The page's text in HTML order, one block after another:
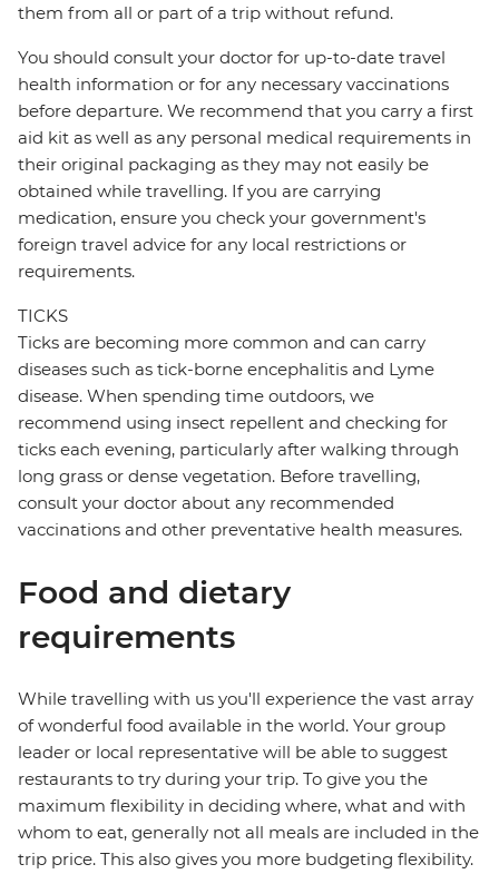
them from all or part of a trip without refund.
You should consult your doctor for up-to-date travel
health information or for any necessary vaccinations
before departure. We recommend that you carry a first
aid kit as well as any personal medical requirements in
their original packaging as they may not easily be
obtained while travelling. If you are carrying
medication, ensure you check your government's
foreign travel advice for any local restrictions or
requirements.
TICKS
Ticks are becoming more common and can carry
diseases such as tick-borne encephalitis and Lyme
disease. When spending time outdoors, we
recommend using insect repellent and checking for
ticks each evening, particularly after walking through
long grass or dense vegetation. Before travelling,
consult your doctor about any recommended
vaccinations and other preventative health measures.
Food and dietary
requirements
While travelling with us you'll experience the vast array
of wonderful food available in the world. Your group
leader or local representative will be able to suggest
restaurants to try during your trip. To give you the
maximum flexibility in deciding where, what and with
whom to eat, generally not all meals are included in the
trip price. This also gives you more budgeting flexibility.